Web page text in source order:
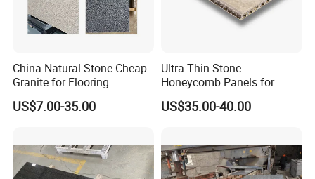
China Natural Stone Cheap
Granite for Flooring
Tile/Wall Tiles/Paving
US$7.00-35.00
Ultra-Thin Stone
Honeycomb Panels for
Curtain Wall \ Wall Panel
US$35.00-40.00